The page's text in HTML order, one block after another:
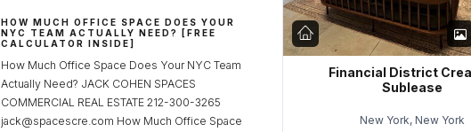
HOW MUCH OFFICE SPACE DOES YOUR
NYC TEAM ACTUALLY NEED? [FREE
CALCULATOR INSIDE]
How Much Office Space Does Your NYC Team
Actually Need? JACK COHEN SPACES
COMMERCIAL REAL ESTATE 212-300-3265
jack@spacescre.com How Much Office Space
Financial District
Sublease
New York, New York